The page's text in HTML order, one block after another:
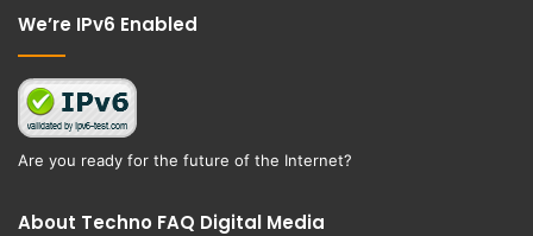
We’re IPv6 Enabled
Are you ready for the future of the Internet?
About Techno FAQ Digital Media